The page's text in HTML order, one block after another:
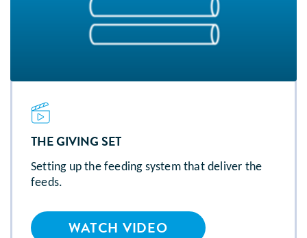
THE GIVING SET
Setting up the feeding system that deliver the
feeds.
WATCH VIDEO